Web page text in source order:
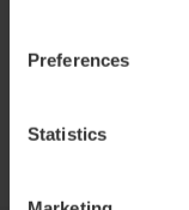
Preferences
Statistics